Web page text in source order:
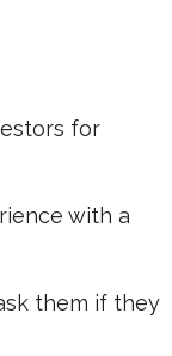
for
with a
them if they